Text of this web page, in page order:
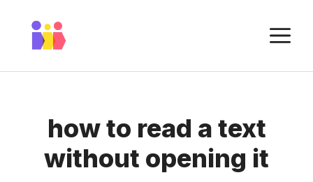
content
how to read a text
without opening it